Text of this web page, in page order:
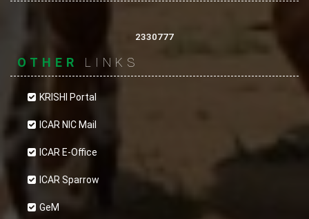
2330777
OTHER LINKS
KRISHI Portal
ICAR NIC Mail
ICAR E-Office
ICAR Sparrow
GeM